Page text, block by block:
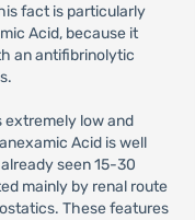
fact is particularly
Acid, because it
an antifibrinolytic
extremely low and
Acid is well
seen 15-30
mainly by renal route
These features